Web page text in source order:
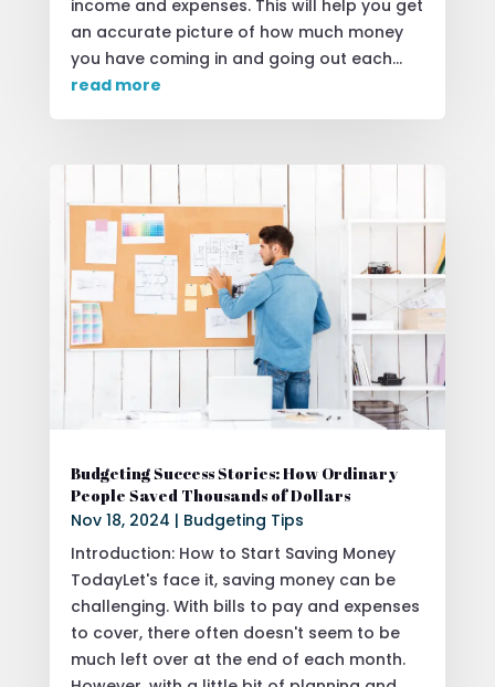
income and expenses. This will help you get
an accurate picture of how much money
you have coming in and going out each...
read more
Budgeting Success Stories: How Ordinary
People Saved Thousands of Dollars
Nov 18, 2024 | Budgeting Tips
Introduction: How to Start Saving Money
TodayLet's face it, saving money can be
challenging. With bills to pay and expenses
to cover, there often doesn't seem to be
much left over at the end of each month.